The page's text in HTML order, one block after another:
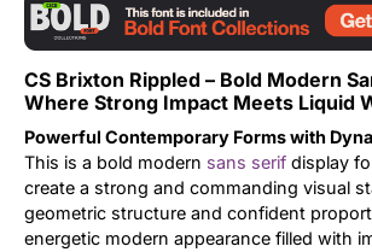
CS Brixton Rippled – Bold Modern
Where Strong Impact Meets Liquid
Powerful Contemporary Forms with
This is a bold modern sans serif display
create a strong and commanding visual
geometric structure and confident
energetic modern appearance filled with
Updates